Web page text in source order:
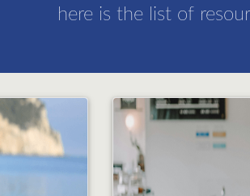
here is the list of